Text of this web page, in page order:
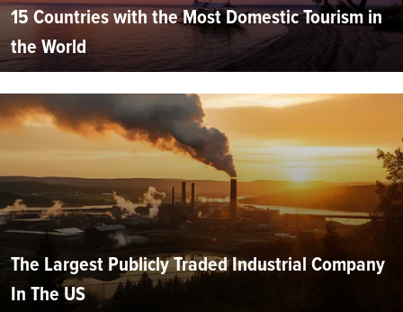
15 Countries with the Most Domestic Tourism in
the World
The Largest Publicly Traded Industrial Company
In The US